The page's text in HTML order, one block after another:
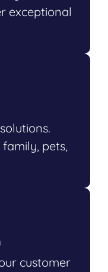
exceptional
pets,
customer